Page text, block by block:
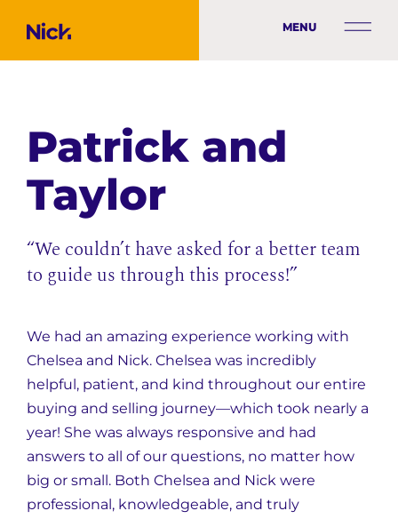
MENU
Patrick and
Taylor
“We couldn’t have asked for a better team
to guide us through this process!”
We had an amazing experience working with
Chelsea and Nick. Chelsea was incredibly
helpful, patient, and kind throughout our entire
buying and selling journey—which took nearly a
year! She was always responsive and had
answers to all of our questions, no matter how
big or small. Both Chelsea and Nick were
professional, knowledgeable, and truly